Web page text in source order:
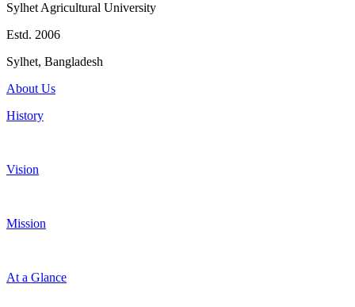
Sylhet Agricultural University
Estd. 2006
Sylhet, Bangladesh
About Us
History
Vision
Mission
At a Glance